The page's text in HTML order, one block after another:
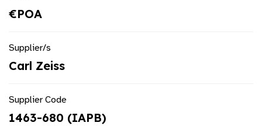
€POA
Supplier/s
Carl Zeiss
Supplier Code
1463-680 (IAPB)